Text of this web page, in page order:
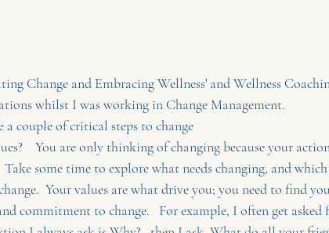
Change and Embracing Wellness' and Wellness
whilst I was working in Change Management.
a couple of critical steps to change
You are only thinking of changing because your
some time to explore what needs changing, and
Your values are what drive you; you need to find
commitment to change.   For example, I often get